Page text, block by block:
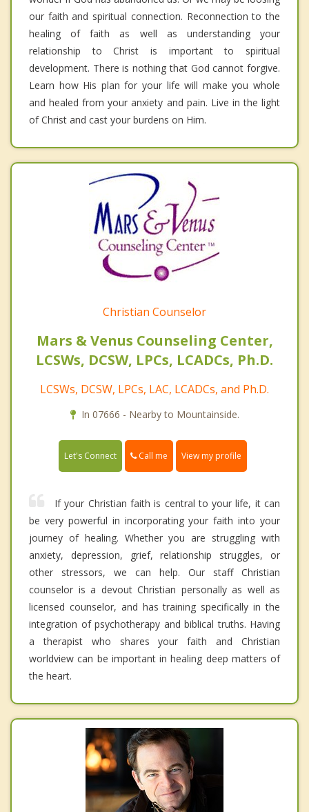
our faith and spiritual connection. Reconnection to the
healing of faith as well as understanding your
relationship to Christ is important to spiritual
development. There is nothing that God cannot forgive.
Learn how His plan for your life will make you whole
and healed from your anxiety and pain. Live in the light
of Christ and cast your burdens on Him.
Christian Counselor
Mars & Venus Counseling Center,
LCSWs, DCSW, LPCs, LCADCs, Ph.D.
LCSWs, DCSW, LPCs, LAC, LCADCs, and Ph.D.
In 07666 - Nearby to Mountainside.
Let's Connect Call me View my profile
If your Christian faith is central to your life, it can
be very powerful in incorporating your faith into your
journey of healing. Whether you are struggling with
anxiety, depression, grief, relationship struggles, or
other stressors, we can help. Our staff Christian
counselor is a devout Christian personally as well as
licensed counselor, and has training specifically in the
integration of psychotherapy and biblical truths. Having
a therapist who shares your faith and Christian
worldview can be important in healing deep matters of
the heart.